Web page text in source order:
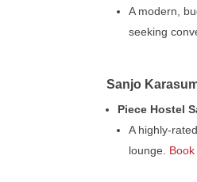
A modern,
seeking
Sanjo
Piece Hostel
A highly-
lounge.